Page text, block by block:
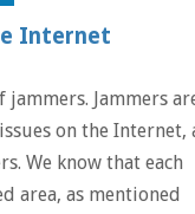
Internet
Jammers
on the Internet,
We know that each
area, as mentioned